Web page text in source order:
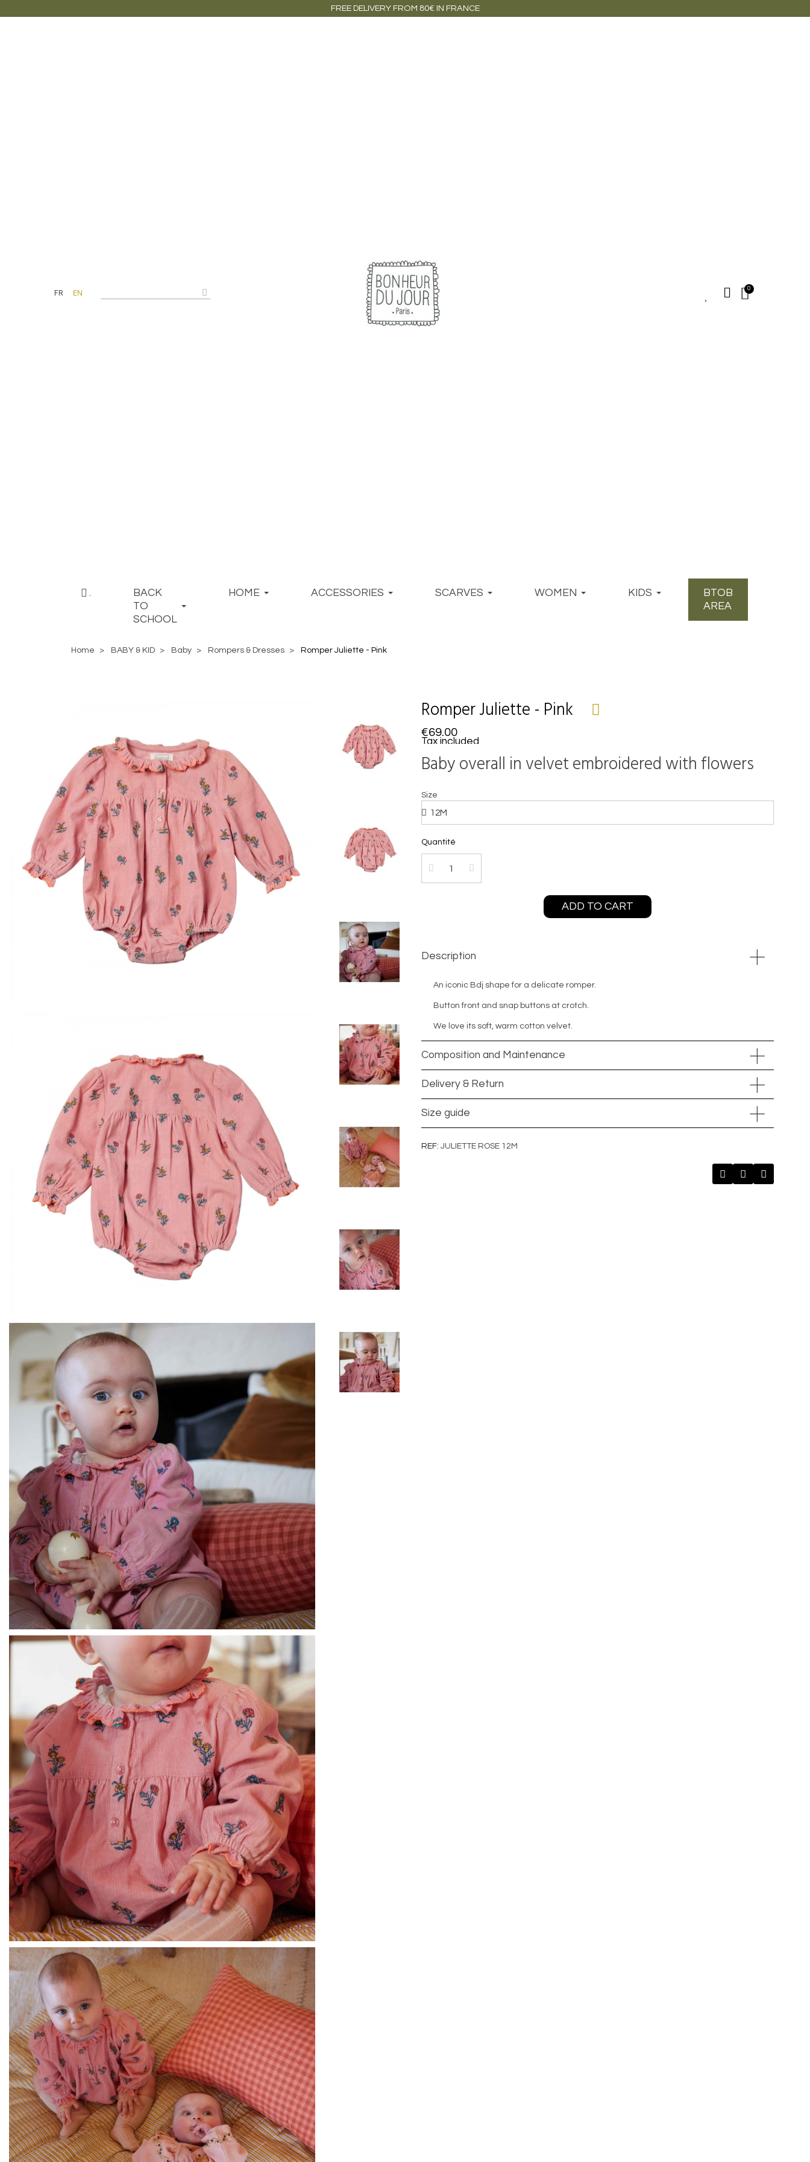
FREE DELIVERY FROM 80€ IN FRANCE
FR EN
.
BACK
TO
SCHOOL
HOME ACCESSORIES SCARVES WOMEN KIDS
BTOB
AREA
Home BABY & KID Baby Rompers & Dresses Romper Juliette - Pink
Romper Juliette - Pink
€69.00
Tax included
Baby overall in velvet embroidered with flowers
Size
Quantité
ADD TO CART
Description
An iconic Bdj shape for a delicate romper.
Button front and snap buttons at crotch.
We love its soft, warm cotton velvet.
Composition and Maintenance
Delivery & Return
Size guide
REF JULIETTE ROSE 12M